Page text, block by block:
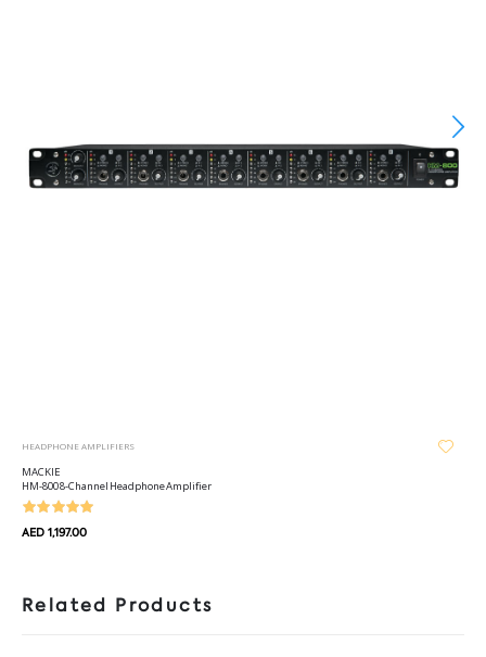
HEADPHONE AMPLIFIERS
MACKIE
HM-800 8-Channel Headphone Amplifier
AED 1,197.00
Related Products